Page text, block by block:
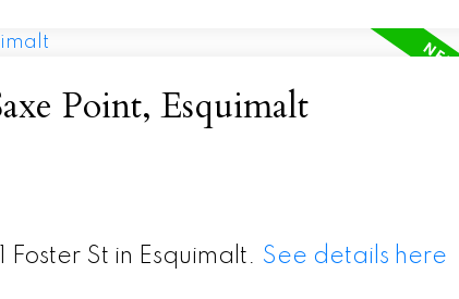
Point, Esquimalt
St in Esquimalt. See details here